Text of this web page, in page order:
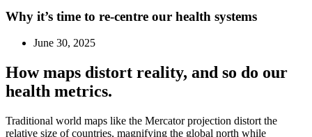
Why it’s time to re-centre our health systems
June 30, 2025
How maps distort reality, and so do our
health metrics.
Traditional world maps like the Mercator projection distort the
relative size of countries, magnifying the global north while